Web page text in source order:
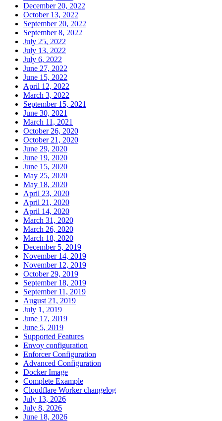
December 20, 2022
October 13, 2022
September 20, 2022
September 8, 2022
July 25, 2022
July 13, 2022
July 6, 2022
June 27, 2022
June 15, 2022
April 12, 2022
March 3, 2022
September 15, 2021
June 30, 2021
March 11, 2021
October 26, 2020
October 21, 2020
June 29, 2020
June 19, 2020
June 15, 2020
May 25, 2020
May 18, 2020
April 23, 2020
April 21, 2020
April 14, 2020
March 31, 2020
March 26, 2020
March 18, 2020
December 5, 2019
November 14, 2019
November 12, 2019
October 29, 2019
September 18, 2019
September 11, 2019
August 21, 2019
July 1, 2019
June 17, 2019
June 5, 2019
Supported Features
Envoy configuration
Enforcer Configuration
Advanced Configuration
Docker Image
Complete Example
Cloudflare Worker changelog
July 13, 2026
July 8, 2026
June 18, 2026